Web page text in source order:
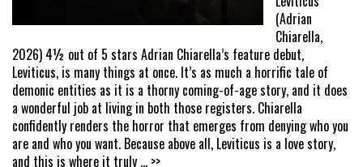
(Adrian
Chiarella,
2026) 4½ out of 5 stars Adrian Chiarella’s feature debut,
Leviticus, is many things at once. It’s as much a horrific tale of
demonic entities as it is a thorny coming-of-age story, and it does
a wonderful job at living in both those registers. Chiarella
confidently renders the horror that emerges from denying who you
are and who you want. Because above all, Leviticus is a love story,
and this is where it truly ... >>